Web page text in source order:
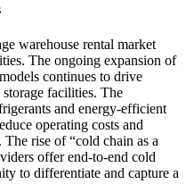
warehouse rental market
The ongoing expansion of
continues to drive
facilities. The
and energy-efficient
operating costs and
rise of “cold chain as a
offer end-to-end cold
to differentiate and capture a